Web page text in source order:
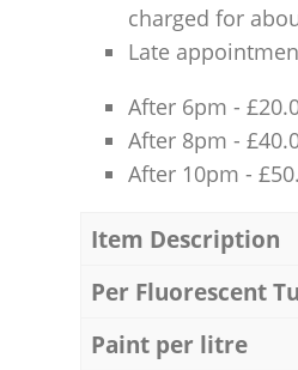
charged for
Late
After 6pm -
After 8pm -
After 10pm -
Item Description
Per Fluorescent
Paint per litre